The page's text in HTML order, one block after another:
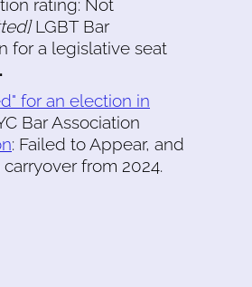
rating: Not
LGBT Bar
for a legislative seat
for an election in
Bar Association
: Failed to Appear, and
from 2024.